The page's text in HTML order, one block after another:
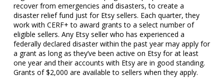
recover from emergencies and disasters, to create a
disaster relief fund just for Etsy sellers. Each quarter, they
work with CERF+ to award grants to a select number of
eligible sellers. Any Etsy seller who has experienced a
federally declared disaster within the past year may apply for
a grant as long as they’ve been active on Etsy for at least
one year and their accounts with Etsy are in good standing.
Grants of $2,000 are available to sellers when they apply.